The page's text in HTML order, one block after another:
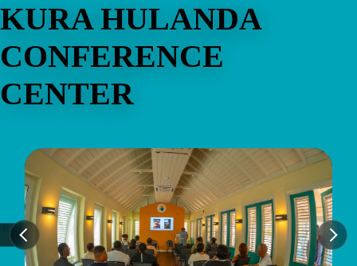
KURA HULANDA
CONFERENCE
CENTER